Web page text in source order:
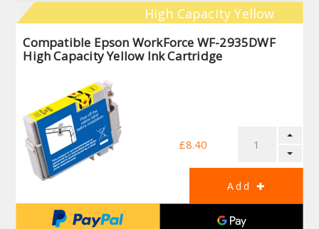
High Capacity Yellow
Compatible Epson WorkForce WF-2935DWF
High Capacity Yellow Ink Cartridge
£8.40